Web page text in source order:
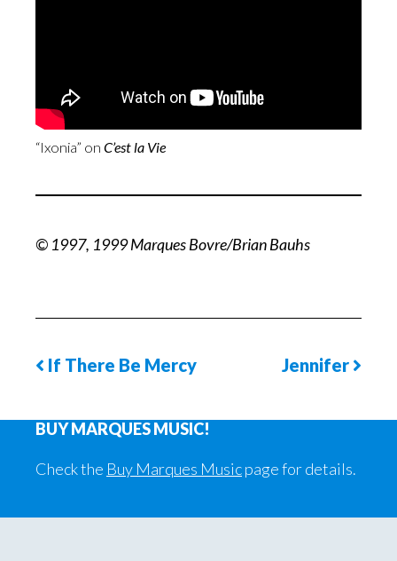
“Ixonia” on C’est la Vie
© 1997, 1999 Marques Bovre/Brian Bauhs
If There Be Mercy
Song
Jennifer
BUY MARQUES MUSIC!
Check the Buy Marques Musicpage for details.